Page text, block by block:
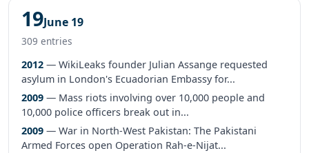
19June 19
309 entries
2012 — WikiLeaks founder Julian Assange requested
asylum in London's Ecuadorian Embassy for...
2009 — Mass riots involving over 10,000 people and
10,000 police officers break out in...
2009 — War in North-West Pakistan: The Pakistani
Armed Forces open Operation Rah-e-Nijat...